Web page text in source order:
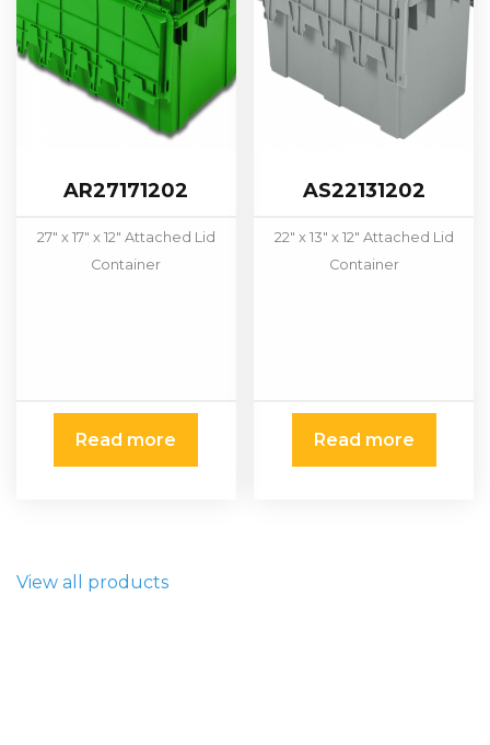
AR27171202
27" x 17" x 12" Attached Lid
Container
Read more
AS22131202
22" x 13" x 12" Attached Lid
Container
Read more
View all products